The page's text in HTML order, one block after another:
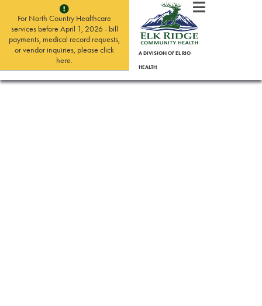
For North Country Healthcare
services before April 1, 2026 - bill
payments, medical record requests,
or vendor inquiries, please click
here.
A DIVISION OF EL RIO
HEALTH